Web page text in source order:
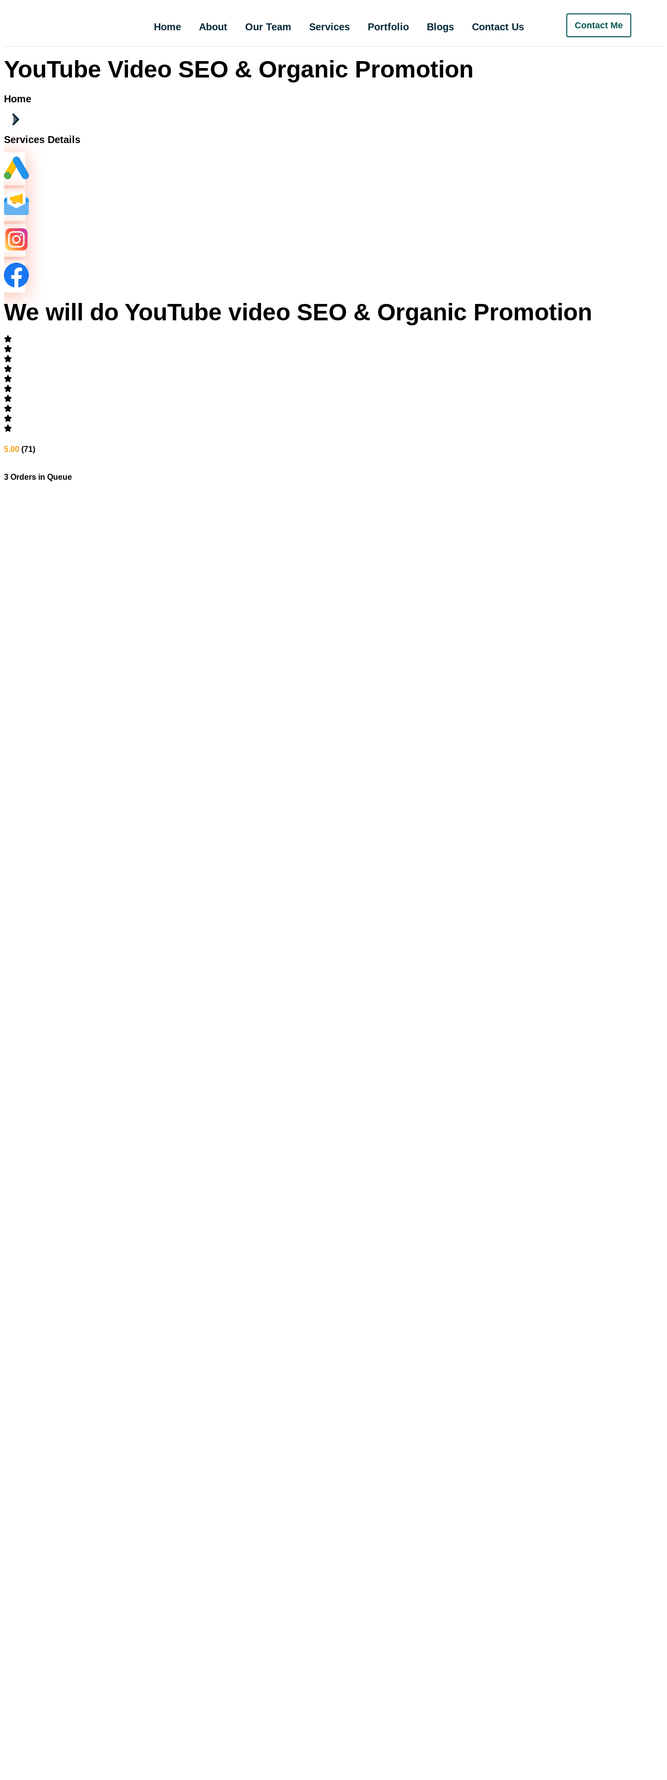
Home About Our Team Services Portfolio Blogs Contact Us Contact Me
YouTube Video SEO & Organic Promotion
Home
Services Details
We will do YouTube video SEO & Organic Promotion
5.00 (71)
3 Orders in Queue